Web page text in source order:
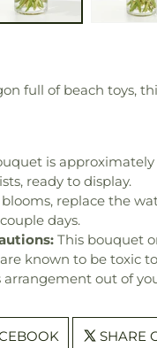
full of beach toys,
is approximately
ready to display.
replace the
days.
This bouquet
known to be toxic
out of
SHARE